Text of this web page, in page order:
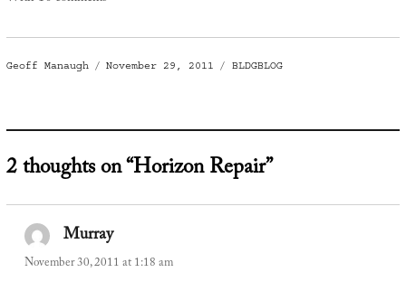
Author
Geoff Manaugh
Posted
November 29, 2011 Categories
BLDGBLOG
2 thoughts on “Horizon Repair”
Murraysays:
November 30, 2011 at 1:18 am